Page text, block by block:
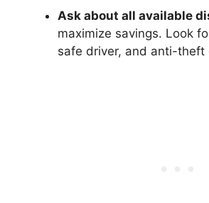
Ask about all available
maximize savings. Look
safe driver, and anti-theft